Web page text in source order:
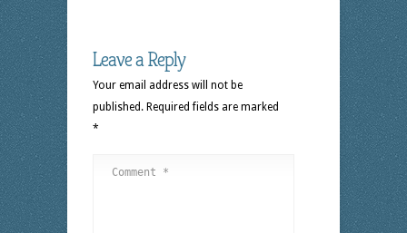
Leave a Reply
Your email address will not be
published. Required fields are marked
*